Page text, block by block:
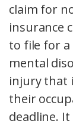
claim for
insurance
to file for a
mental
injury that
their
deadline.